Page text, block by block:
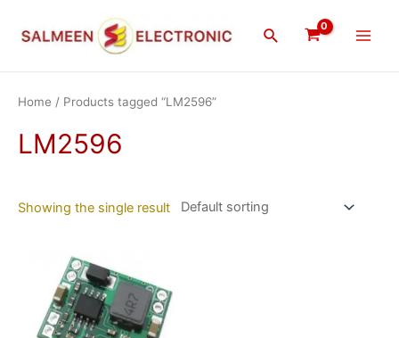
Search
Home / Products tagged “LM2596”
LM2596
Showing the single result